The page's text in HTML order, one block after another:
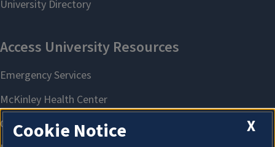
X
Cookie Notice